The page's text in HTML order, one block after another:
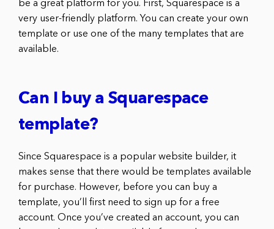
be a great platform for you. First, Squarespace is a
very user-friendly platform. You can create your own
template or use one of the many templates that are
available.
Can I buy a Squarespace
template?
Since Squarespace is a popular website builder, it
makes sense that there would be templates available
for purchase. However, before you can buy a
template, you’ll first need to sign up for a free
account. Once you’ve created an account, you can